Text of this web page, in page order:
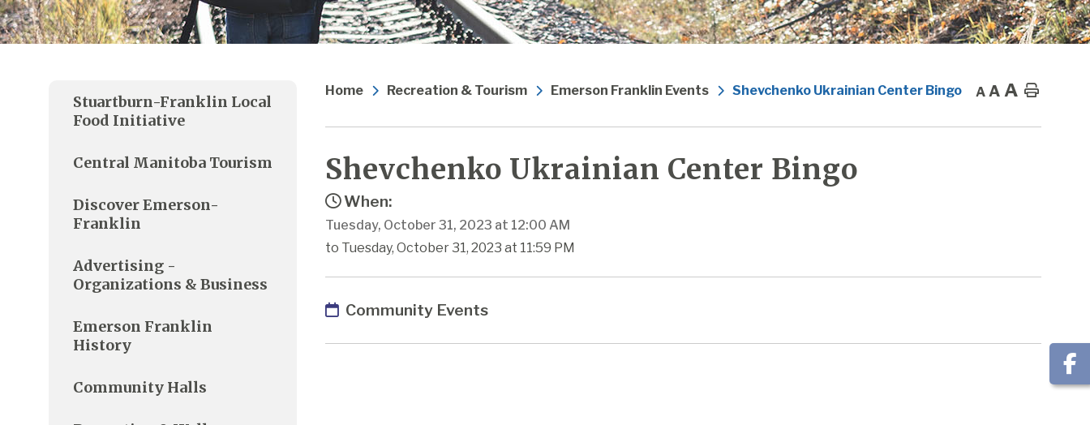
Home Recreation & Tourism Emerson Franklin Events Shevchenko Ukrainian Center Bingo A A A Home
Shevchenko Ukrainian Center Bingo
When:
Tuesday, October 31, 2023 at 12:00 AM
to Tuesday, October 31, 2023 at 11:59 PM
Community Events
Stuartburn-Franklin Local
Food Initiative
Central Manitoba Tourism
Discover Emerson-
Franklin
Advertising -
Organizations & Business
Emerson Franklin
History
Community Halls